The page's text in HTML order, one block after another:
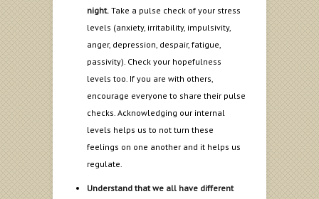
night. Take a pulse check of your stress
levels (anxiety, irritability, impulsivity,
anger, depression, despair, fatigue,
passivity). Check your hopefulness
levels too. If you are with others,
encourage everyone to share their pulse
checks. Acknowledging our internal
levels helps us to not turn these
feelings on one another and it helps us
regulate.
Understand that we all have different